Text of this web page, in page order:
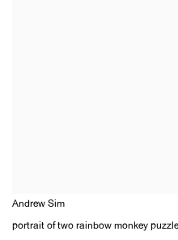
Andrew Sim
portrait of two rainbow monkey